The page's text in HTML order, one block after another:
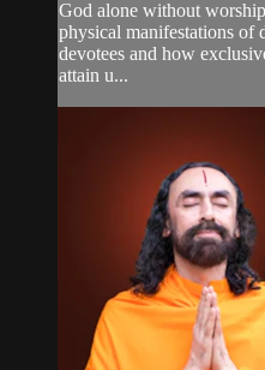
God alone without
physical manifestations of
devotees and how
attain u...